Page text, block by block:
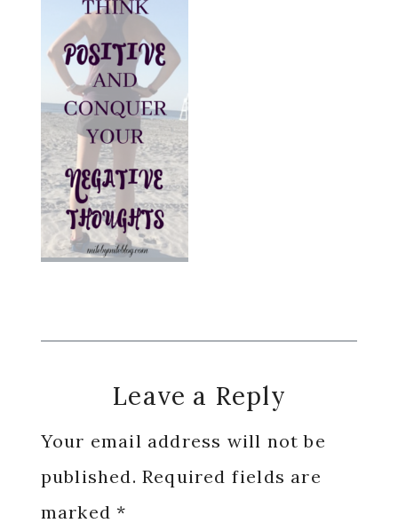
Reader
Interactions
Leave a Reply
Your email address will not be
published. Required fields are
marked*